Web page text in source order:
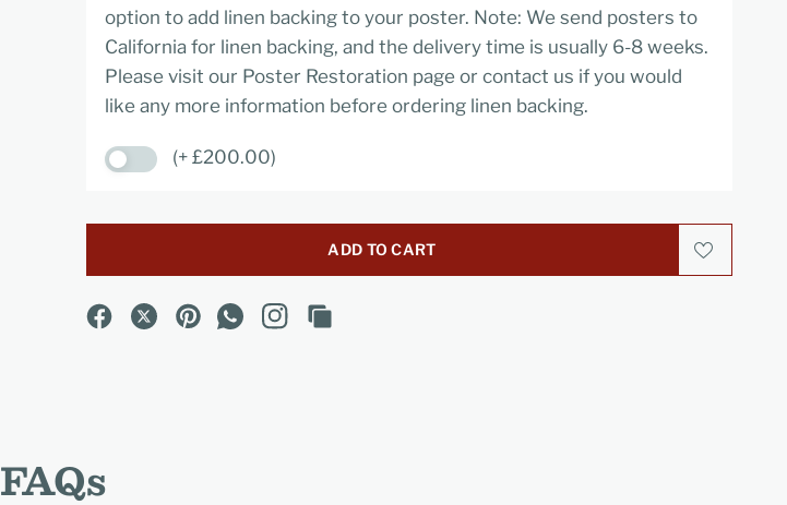
option to add linen backing to your poster. Note: We send posters to
California for linen backing, and the delivery time is usually 6-8 weeks.
Please visit our Poster Restoration page or contact us if you would
like any more information before ordering linen backing.
(+ £200.00)
ADD TO CART
FAQs